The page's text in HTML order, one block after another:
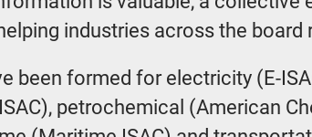
industries across the board
been formed for electricity (E-
petrochemical (American